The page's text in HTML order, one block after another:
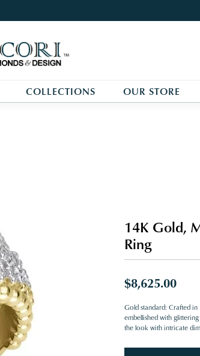
COLLECTIONS OUR STORE
14K Gold,
Ring
$8,625.00
Gold standard: Crafted
embellished with
the look with intricate